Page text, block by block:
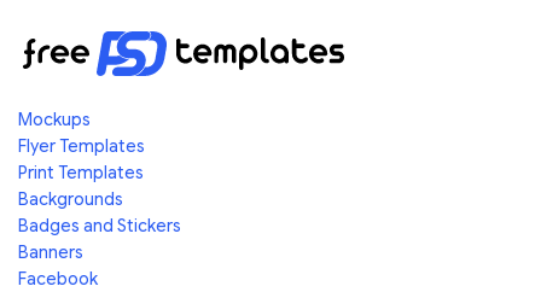
Mockups
Flyer Templates
Print Templates
Backgrounds
Badges and Stickers
Banners
Facebook